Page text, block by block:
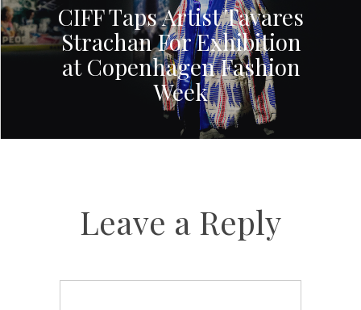
CIFF Taps Artist Tavares
Strachan For Exhibition
at Copenhagen Fashion
Week
Leave a Reply